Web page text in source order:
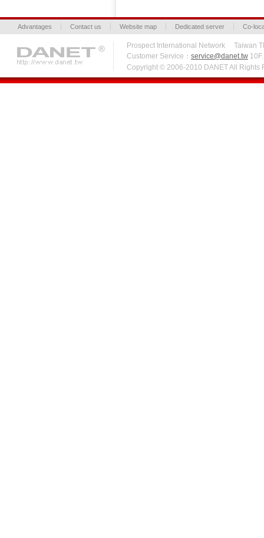
Advantages Contact us Website map Dedicated server Co-
Prospect International Network Taiwan
Customer Service： service@danet.tw
Copyright © 2006-2010 DANET All